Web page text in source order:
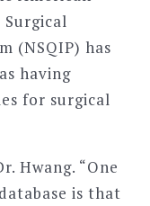
(NSQIP) has
having
for surgical
Hwang. “One
is that